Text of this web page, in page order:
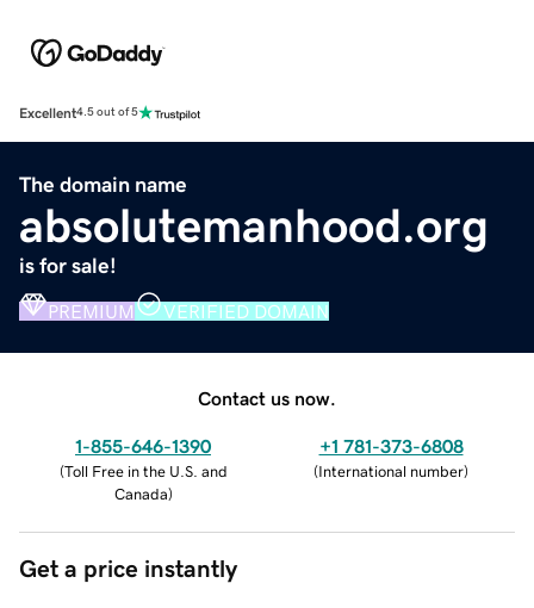
Excellent4.5 out of 5
The domain name
absolutemanhood.org
is for sale!
PREMIUM VERIFIED DOMAIN
Contact us now.
1-855-646-1390
(Toll Free in the U.S. and
Canada)
+1 781-373-6808
(International number)
Get a price instantly